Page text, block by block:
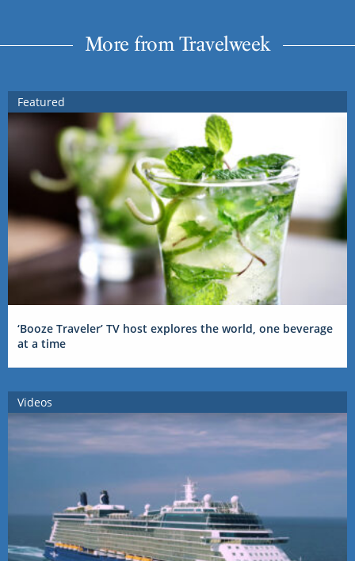
More from Travelweek
Featured
‘Booze Traveler’ TV host explores the world, one beverage
at a time
Videos